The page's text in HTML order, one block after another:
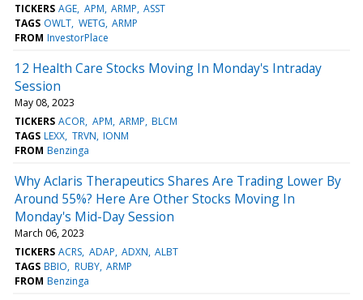
TICKERS AGE APM ARMP ASST
TAGS OWLT WETG ARMP
FROM InvestorPlace
12 Health Care Stocks Moving In Monday's Intraday
Session
May 08, 2023
TICKERS ACOR APM ARMP BLCM
TAGS LEXX TRVN IONM
FROM Benzinga
Why Aclaris Therapeutics Shares Are Trading Lower By
Around 55%? Here Are Other Stocks Moving In
Monday's Mid-Day Session
March 06, 2023
TICKERS ACRS ADAP ADXN ALBT
TAGS BBIO RUBY ARMP
FROM Benzinga